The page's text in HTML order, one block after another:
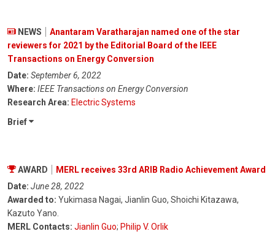
NEWS
Anantaram Varatharajan named one of the star
reviewers for 2021 by the Editorial Board of the IEEE
Transactions on Energy Conversion
Date: September 6, 2022
Where: IEEE Transactions on Energy Conversion
Research Area: Electric Systems
Brief
AWARD
MERL receives 33rd ARIB Radio Achievement Award
Date: June 28, 2022
Awarded to: Yukimasa Nagai, Jianlin Guo, Shoichi Kitazawa,
Kazuto Yano.
MERL Contacts: Jianlin Guo; Philip V. Orlik